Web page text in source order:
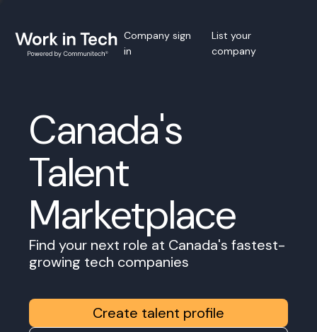
Company sign
in
List your
company
Canada's
Talent
Marketplace
Find your next role at Canada's fastest-
growing tech companies
Create talent profile